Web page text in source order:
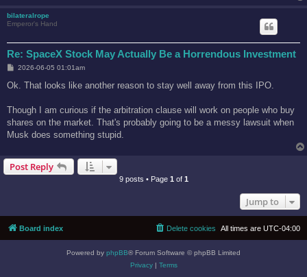
bilateralrope
Emperor's Hand
Re: SpaceX Stock May Actually Be a Horrendous Investment
P
s
2026-06-05 01:01am
Ok. That looks like another reason to stay well away from this IPO.
Though I am curious if the arbitration clause will work on people who buy
shares on the market. That's probably going to be a messy lawsuit when
Musk does something stupid.
Post Reply
9 posts • Page 1 of 1
Jump to
Board index All times are UTC-04:00
Delete cookies
Powered by phpBB® Forum Software © phpBB Limited
Privacy| Terms